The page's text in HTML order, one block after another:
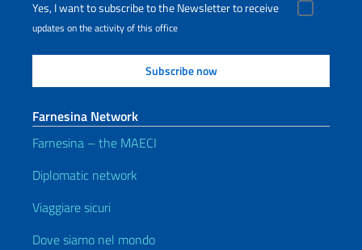
Yes, I want to subscribe to the Newsletter to receive
updates on the activity of this office
Farnesina Network
Farnesina – the MAECI
Diplomatic network
Viaggiare sicuri
Dove siamo nel mondo